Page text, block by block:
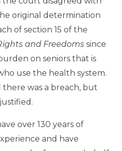
original determination
of section 15 of the
and Freedoms since
on seniors that is
use the health system.
was a breach, but
over 130 years of
and have